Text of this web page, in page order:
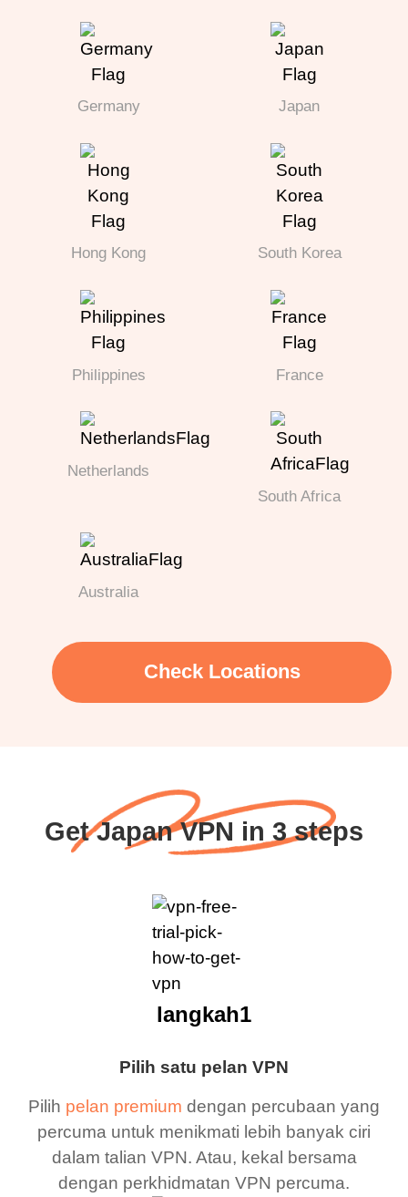
Germany Japan
Hong Kong South Korea
Philippines France
Netherlands
South Africa
Australia
Check Locations
Get Japan VPN in 3 steps
Pilih satu pelan VPN
Pilih pelan premium dengan percubaan yang
percuma untuk menikmati lebih banyak ciri
dalam talian VPN. Atau, kekal bersama
dengan perkhidmatan VPN percuma.
langkah1